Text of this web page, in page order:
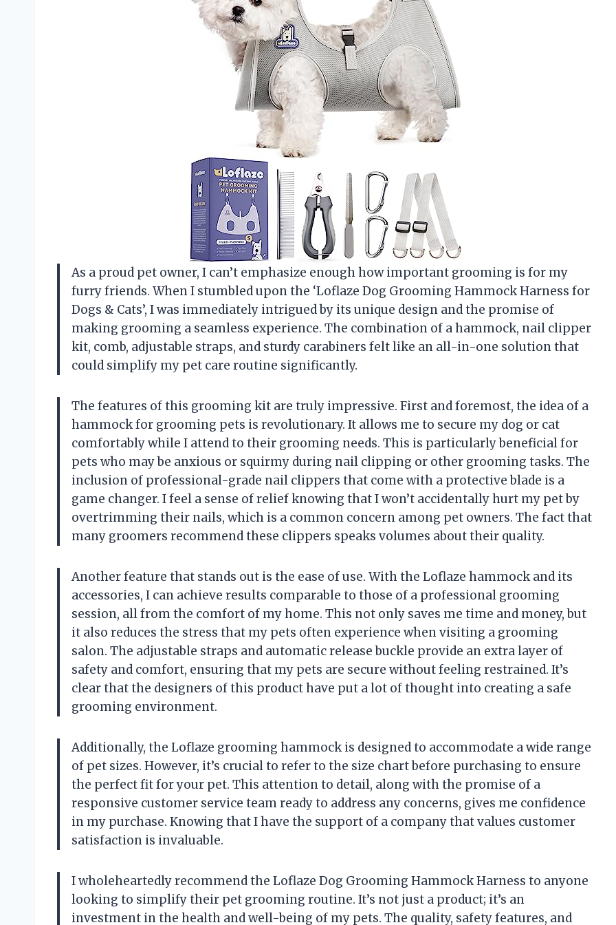
As a proud pet owner, I can’t emphasize enough how important grooming is for my
furry friends. When I stumbled upon the ‘Loflaze Dog Grooming Hammock Harness for
Dogs & Cats’, I was immediately intrigued by its unique design and the promise of
making grooming a seamless experience. The combination of a hammock, nail clipper
kit, comb, adjustable straps, and sturdy carabiners felt like an all-in-one solution that
could simplify my pet care routine significantly.
The features of this grooming kit are truly impressive. First and foremost, the idea of a
hammock for grooming pets is revolutionary. It allows me to secure my dog or cat
comfortably while I attend to their grooming needs. This is particularly beneficial for
pets who may be anxious or squirmy during nail clipping or other grooming tasks. The
inclusion of professional-grade nail clippers that come with a protective blade is a
game changer. I feel a sense of relief knowing that I won’t accidentally hurt my pet by
overtrimming their nails, which is a common concern among pet owners. The fact that
many groomers recommend these clippers speaks volumes about their quality.
Another feature that stands out is the ease of use. With the Loflaze hammock and its
accessories, I can achieve results comparable to those of a professional grooming
session, all from the comfort of my home. This not only saves me time and money, but
it also reduces the stress that my pets often experience when visiting a grooming
salon. The adjustable straps and automatic release buckle provide an extra layer of
safety and comfort, ensuring that my pets are secure without feeling restrained. It’s
clear that the designers of this product have put a lot of thought into creating a safe
grooming environment.
Additionally, the Loflaze grooming hammock is designed to accommodate a wide range
of pet sizes. However, it’s crucial to refer to the size chart before purchasing to ensure
the perfect fit for your pet. This attention to detail, along with the promise of a
responsive customer service team ready to address any concerns, gives me confidence
in my purchase. Knowing that I have the support of a company that values customer
satisfaction is invaluable.
I wholeheartedly recommend the Loflaze Dog Grooming Hammock Harness to anyone
looking to simplify their pet grooming routine. It’s not just a product; it’s an
investment in the health and well-being of my pets. The quality, safety features, and